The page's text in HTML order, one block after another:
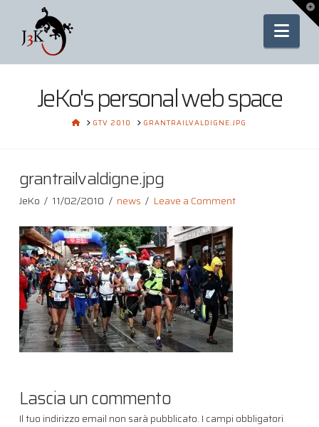
JeKo's personal web space
HOME
GTV 2010 GRANTRAILVALDIGNE.JPG
grantrailvaldigne.jpg
JeKo 11/02/2010 news Leave a Comment
Lascia un commento
Il tuo indirizzo email non sarà pubblicato. I campi obbligatori